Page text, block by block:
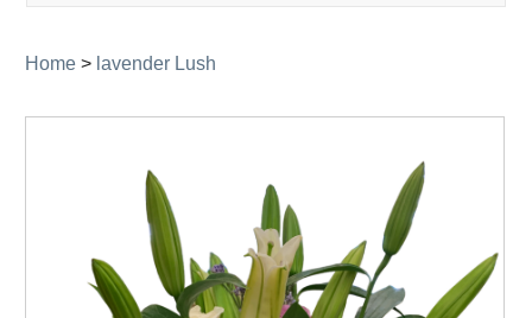
Home > lavender Lush